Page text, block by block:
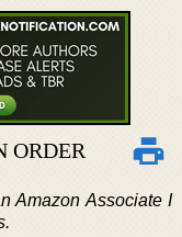
ORDER
Amazon Associate I